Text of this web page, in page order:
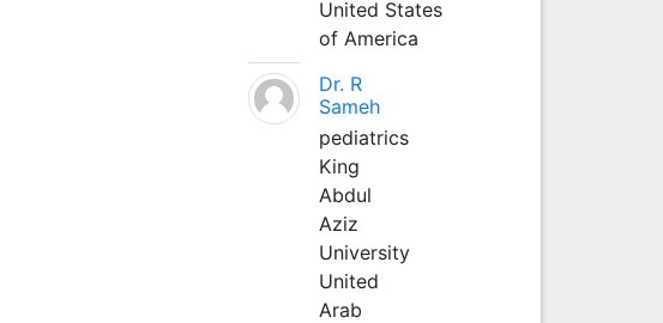
United States
of America
Dr. R
Sameh
pediatrics
King
Abdul
Aziz
University
United
Arab